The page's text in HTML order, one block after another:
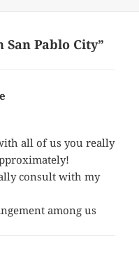
Pablo City”
all of us you really
consult with my
among us